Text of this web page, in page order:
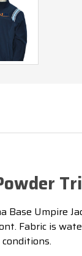
Base Umpire
Fabric is